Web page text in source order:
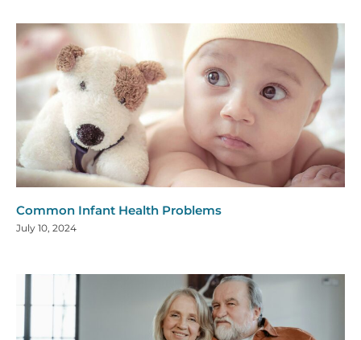
Common Infant Health Problems
July 10, 2024